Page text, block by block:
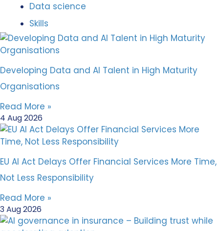
Data science
Skills
Developing Data and AI Talent in High Maturity
Organisations
Read More »
4 Aug 2026
EU AI Act Delays Offer Financial Services More Time,
Not Less Responsibility
Read More »
3 Aug 2026